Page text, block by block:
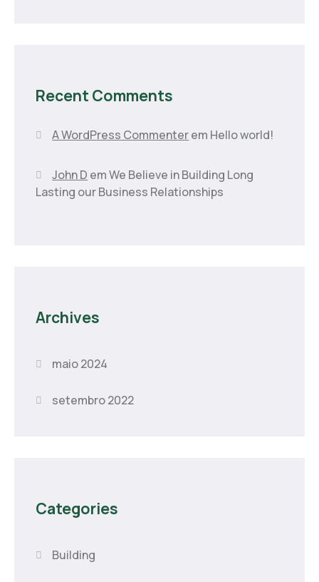
Recent Comments
A WordPress Commenterem Hello world!
John D emWe Believe in Building Long
Lasting our Business Relationships
Archives
maio 2024
setembro 2022
Categories
Building